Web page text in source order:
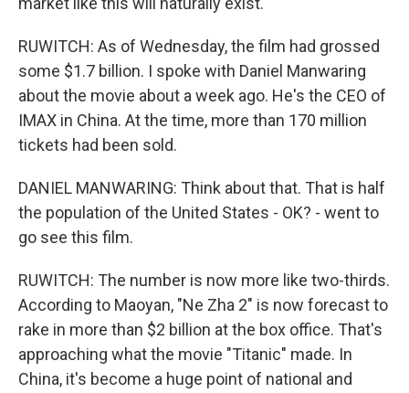
RUWITCH: As of Wednesday, the film had grossed
some $1.7 billion. I spoke with Daniel Manwaring
about the movie about a week ago. He's the CEO of
IMAX in China. At the time, more than 170 million
tickets had been sold.
DANIEL MANWARING: Think about that. That is half
the population of the United States - OK? - went to
go see this film.
RUWITCH: The number is now more like two-thirds.
According to Maoyan, "Ne Zha 2" is now forecast to
rake in more than $2 billion at the box office. That's
approaching what the movie "Titanic" made. In
China, it's become a huge point of national and